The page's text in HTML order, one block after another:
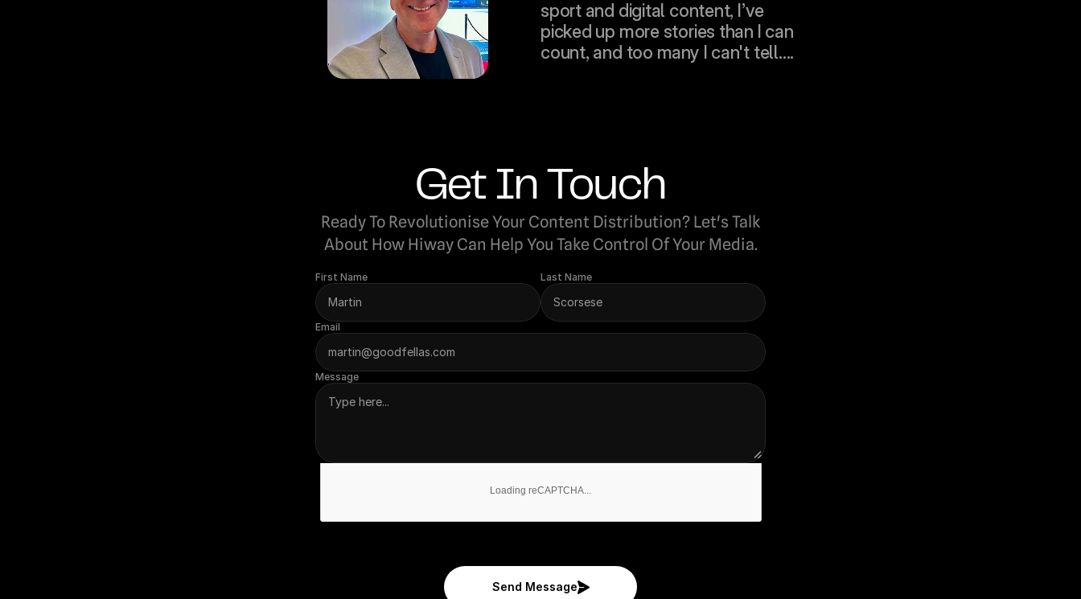
sport and digital content, I’ve
picked up more stories than I can
count, and too many I can't tell....
Get In Touch
Ready To Revolutionise Your Content Distribution? Let's Talk
About How Hiway Can Help You Take Control Of Your Media.
First Name Last Name
Email
Message
Loading reCAPTCHA...
Send Message